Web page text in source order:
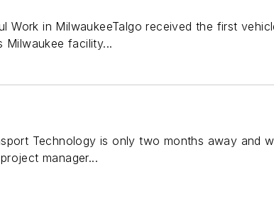
Work in MilwaukeeTalgo received the first
Milwaukee facility...
Technology is only two months away and
manager...